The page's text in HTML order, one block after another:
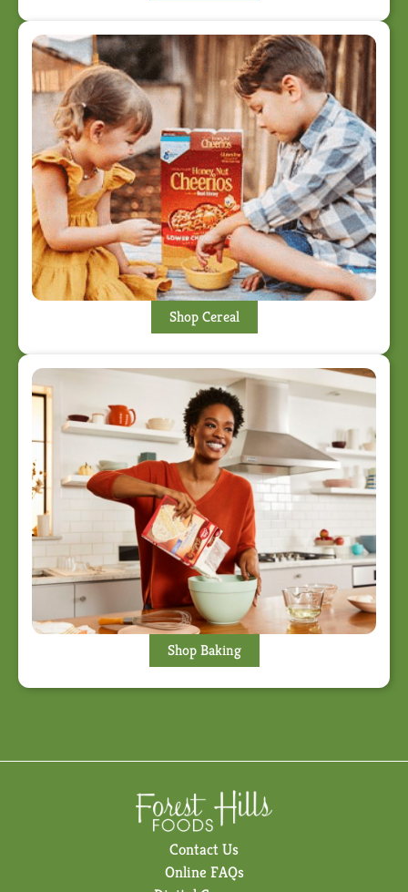
Shop Cereal
Shop Baking
Contact Us
Online FAQs